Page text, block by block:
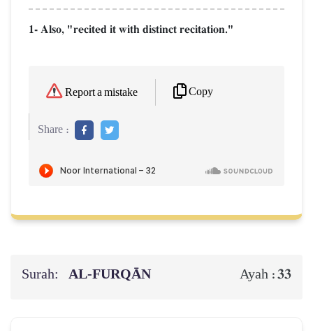
1- Also, "recited it with distinct recitation."
Report a mistake Copy
Share :
Surah: AL‑FURQĀN Ayah :33